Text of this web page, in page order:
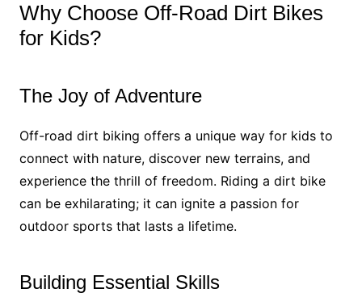
Why Choose Off-Road Dirt Bikes
for Kids?
The Joy of Adventure
Off-road dirt biking offers a unique way for kids to
connect with nature, discover new terrains, and
experience the thrill of freedom. Riding a dirt bike
can be exhilarating; it can ignite a passion for
outdoor sports that lasts a lifetime.
Building Essential Skills